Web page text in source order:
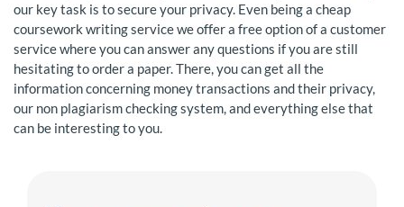
our key task is to secure your privacy. Even being a cheap
coursework writing service we offer a free option of a customer
service where you can answer any questions if you are still
hesitating to order a paper. There, you can get all the
information concerning money transactions and their privacy,
our non plagiarism checking system, and everything else that
can be interesting to you.